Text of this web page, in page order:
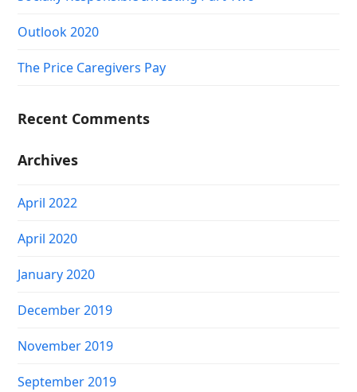
Outlook 2020
The Price Caregivers Pay
Recent Comments
Archives
April 2022
April 2020
January 2020
December 2019
November 2019
September 2019